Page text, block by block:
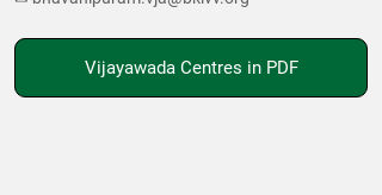
Vijayawada Centres in PDF